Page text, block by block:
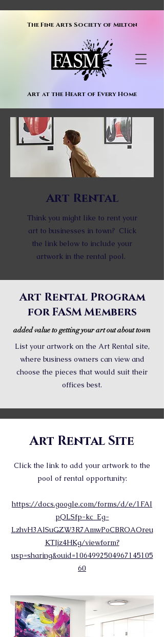
The Fine Arts Society of Milton
Art at the Heart of Every Home
Art Rental
Think you might like to rent your
art to businesses in town? Click
the link below to include your
artwork in the rental pool.
Art Rental Program
for FASM Members
added value to getting your art out about town
List your artwork on the Art Rental site,
where business owners can view and
choose the pieces that would suit their
offices best.
Art Rental Site
Click the link to add your artwork to the
pool of rental opportunity:
https://docs.google.com/forms/d/e/1FAI
pQLSfp-kc_Eg-
LzhvH3AlSuGZW3R7AmwPoCBROAOreu
KTIjz4HKg/viewform?
usp=sharing&ouid=1064992504967145105
60